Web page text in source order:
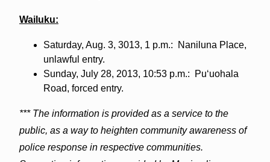
Wailuku:
Saturday, Aug. 3, 3013, 1 p.m.: Naniluna Place,
unlawful entry.
Sunday, July 28, 2013, 10:53 p.m.: Puʻuohala
Road, forced entry.
*** The information is provided as a service to the
public, as a way to heighten community awareness of
police response in respective communities.